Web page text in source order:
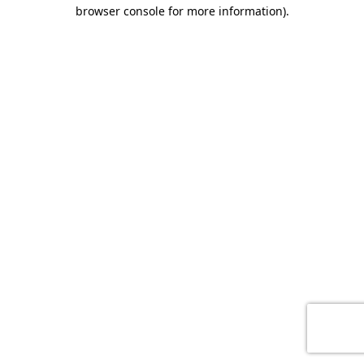
browser console for more information).